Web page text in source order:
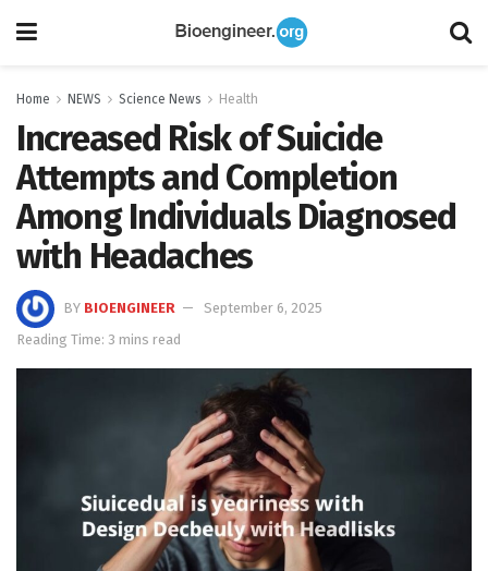
Home NEWS Science News Health
Increased Risk of Suicide
Attempts and Completion
Among Individuals Diagnosed
with Headaches
BY BIOENGINEER
September 6, 2025
Reading Time: 3 mins read